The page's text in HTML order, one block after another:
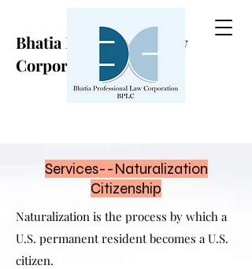
Bhatia Professional Law
Corporation
Services--Naturalization
Citizenship
Naturalization is the process by which a
U.S. permanent resident becomes a U.S.
citizen.